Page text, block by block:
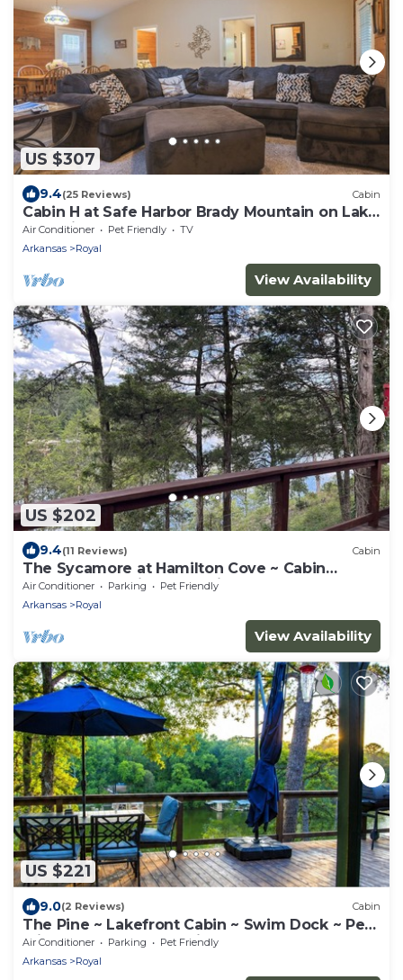
US $307
9.4(25 Reviews) Cabin
Cabin H at Safe Harbor Brady Mountain on Lake
Ouachita!
Air Conditioner Pet Friendly
TV
Arkansas
Royal
View Availability
US $202
9.4(11 Reviews) Cabin
The Sycamore at Hamilton Cove ~ Cabin
Twelve ~ Amazing Lake View
Air Conditioner Parking
Pet Friendly
Arkansas
Royal
View Availability
US $221
9.0(2 Reviews) Cabin
The Pine ~ Lakefront Cabin ~ Swim Dock ~ Pet
Friendly ~ Near Hot Springs
Air Conditioner Parking
Pet Friendly
Arkansas
Royal